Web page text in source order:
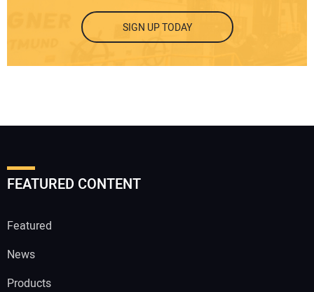
SIGN UP TODAY
FEATURED CONTENT
Featured
News
Products